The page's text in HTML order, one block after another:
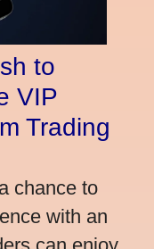
to
VIP
Trading
chance to
with an